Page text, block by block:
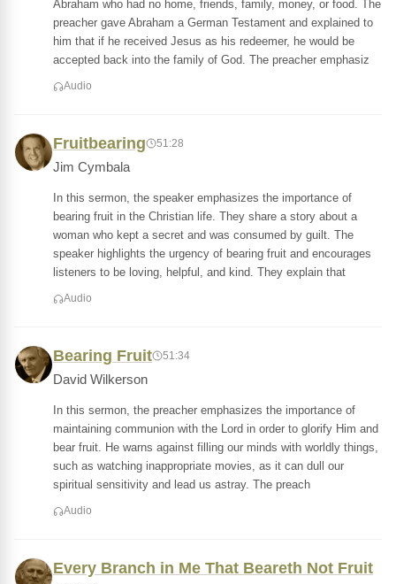
Abraham who had no home, friends, family, money, or food. The
preacher gave Abraham a German Testament and explained to
him that if he received Jesus as his redeemer, he would be
accepted back into the family of God. The preacher emphasiz
Audio
Fruitbearing 51:28
Jim Cymbala
In this sermon, the speaker emphasizes the importance of
bearing fruit in the Christian life. They share a story about a
woman who kept a secret and was consumed by guilt. The
speaker highlights the urgency of bearing fruit and encourages
listeners to be loving, helpful, and kind. They explain that
Audio
Bearing Fruit 51:34
David Wilkerson
In this sermon, the preacher emphasizes the importance of
maintaining communion with the Lord in order to glorify Him and
bear fruit. He warns against filling our minds with worldly things,
such as watching inappropriate movies, as it can dull our
spiritual sensitivity and lead us astray. The preach
Audio
Every Branch in Me That Beareth Not Fruit